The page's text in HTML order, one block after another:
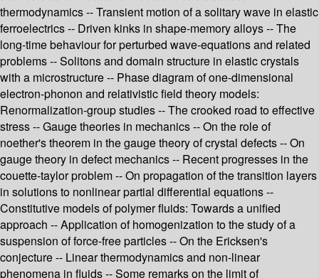
thermodynamics -- Transient motion of a solitary wave in elastic
ferroelectrics -- Driven kinks in shape-memory alloys -- The
long-time behaviour for perturbed wave-equations and related
problems -- Solitons and domain structure in elastic crystals
with a microstructure -- Phase diagram of one-dimensional
electron-phonon and relativistic field theory models:
Renormalization-group studies -- The crooked road to effective
stress -- Gauge theories in mechanics -- On the role of
noether's theorem in the gauge theory of crystal defects -- On
gauge theory in defect mechanics -- Recent progresses in the
couette-taylor problem -- On propagation of the transition layers
in solutions to nonlinear partial differential equations --
Constitutive models of polymer fluids: Towards a unified
approach -- Application of homogenization to the study of a
suspension of force-free particles -- On the Ericksen's
conjecture -- Linear thermodynamics and non-linear
phenomena in fluids -- Some remarks on the limit of